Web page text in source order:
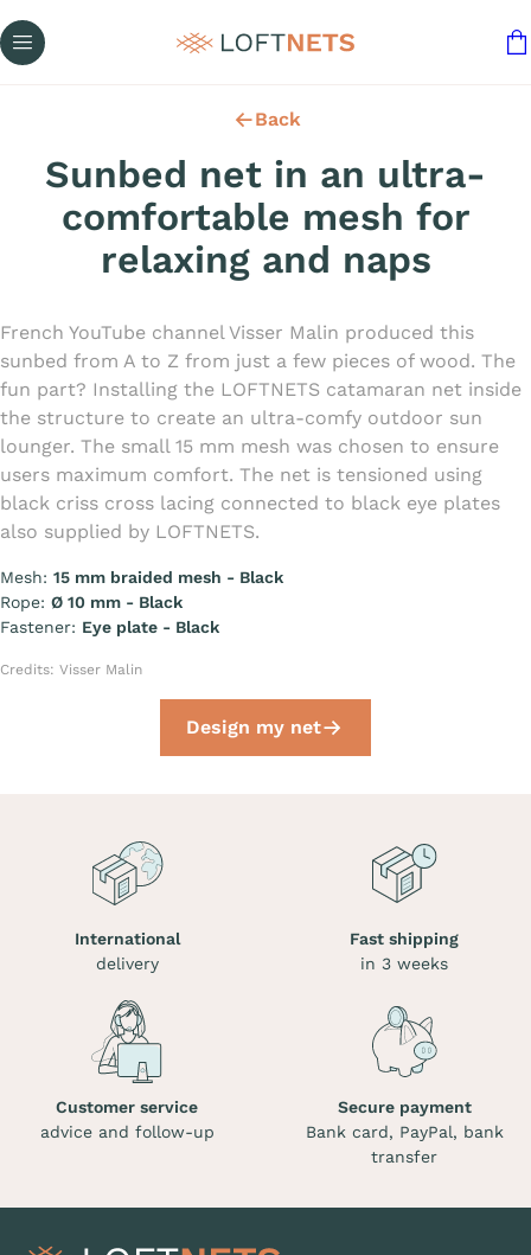
Back
Sunbed net in an ultra-
comfortable mesh for
relaxing and naps
French YouTube channel Visser Malin produced this
sunbed from A to Z from just a few pieces of wood. The
fun part? Installing the LOFTNETS catamaran net inside
the structure to create an ultra-comfy outdoor sun
lounger. The small 15 mm mesh was chosen to ensure
users maximum comfort. The net is tensioned using
black criss cross lacing connected to black eye plates
also supplied by LOFTNETS.
Mesh: 15 mm braided mesh - Black
Rope: Ø 10 mm - Black
Fastener: Eye plate - Black
Credits: Visser Malin
Design my net
International
delivery
Fast shipping
in 3 weeks
Customer service
advice and follow-up
Secure payment
Bank card, PayPal, bank
transfer